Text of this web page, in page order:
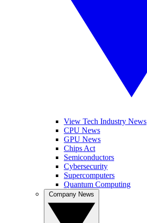
View Tech Industry News
CPU News
GPU News
Chips Act
Semiconductors
Cybersecurity
Supercomputers
Quantum Computing